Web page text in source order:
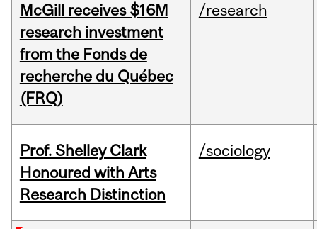
McGill receives $16M
research investment
from the Fonds de
recherche du Québec
(FRQ)
/research
Prof. Shelley Clark
Honoured with Arts
Research Distinction
/sociology